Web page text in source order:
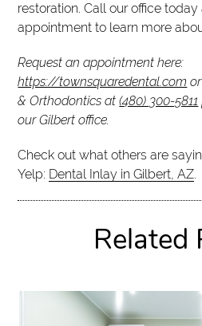
restoration. Call our office
appointment to learn more
Request an appointment here:
https://townsquaredental.com
& Orthodontics at(480) 300-5811
our Gilbert office.
Check out what others are
Yelp: Dental Inlay in Gilbert, AZ.
Related